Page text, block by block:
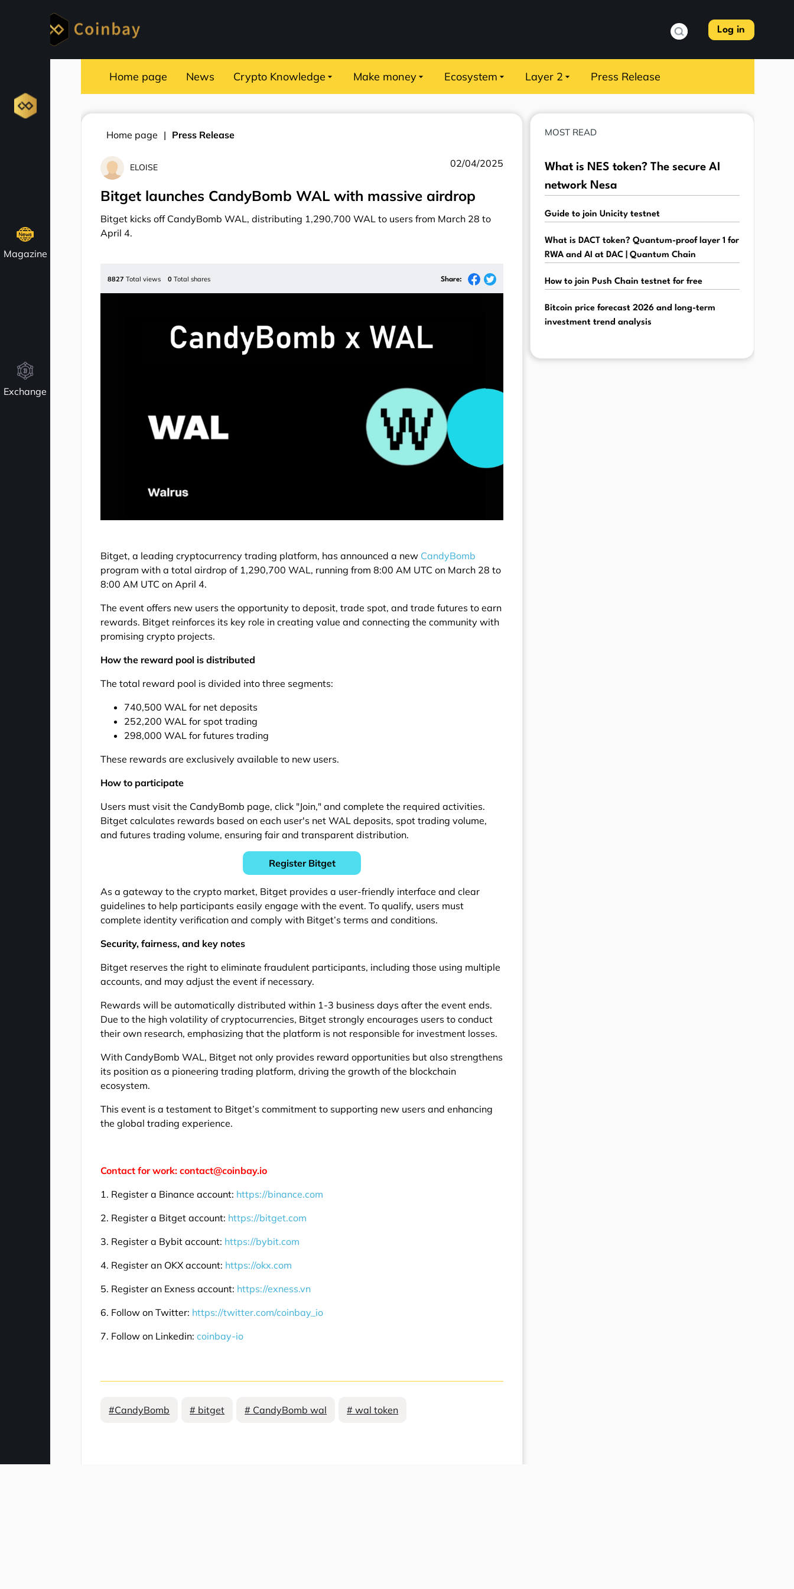
Log in
Magazine
Exchange
Home page News Crypto Knowledge Make money Ecosystem Layer 2 Press Release
Home page Press Release
ELOISE 02/04/2025
Bitget launches CandyBomb WAL with massive airdrop
Bitget kicks off CandyBomb WAL, distributing 1,290,700 WAL to users from March 28 to
April 4.
8827 Total views 0 Total shares Share:
Bitget, a leading cryptocurrency trading platform, has announced a new CandyBomb
program with a total airdrop of 1,290,700 WAL, running from 8:00 AM UTC on March 28 to
8:00 AM UTC on April 4.
The event offers new users the opportunity to deposit, trade spot, and trade futures to earn
rewards. Bitget reinforces its key role in creating value and connecting the community with
promising crypto projects.
How the reward pool is distributed
The total reward pool is divided into three segments:
740,500 WAL for net deposits
252,200 WAL for spot trading
298,000 WAL for futures trading
These rewards are exclusively available to new users.
How to participate
Users must visit the CandyBomb page, click "Join," and complete the required activities.
Bitget calculates rewards based on each user's net WAL deposits, spot trading volume,
and futures trading volume, ensuring fair and transparent distribution.
Register Bitget
As a gateway to the crypto market, Bitget provides a user-friendly interface and clear
guidelines to help participants easily engage with the event. To qualify, users must
complete identity verification and comply with Bitget’s terms and conditions.
Security, fairness, and key notes
Bitget reserves the right to eliminate fraudulent participants, including those using multiple
accounts, and may adjust the event if necessary.
Rewards will be automatically distributed within 1-3 business days after the event ends.
Due to the high volatility of cryptocurrencies, Bitget strongly encourages users to conduct
their own research, emphasizing that the platform is not responsible for investment losses.
With CandyBomb WAL, Bitget not only provides reward opportunities but also strengthens
its position as a pioneering trading platform, driving the growth of the blockchain
ecosystem.
This event is a testament to Bitget’s commitment to supporting new users and enhancing
the global trading experience.
Contact for work: contact@coinbay.io
1. Register a Binance account: https://binance.com
2. Register a Bitget account: https://bitget.com
3. Register a Bybit account: https://bybit.com
4. Register an OKX account: https://okx.com
5. Register an Exness account: https://exness.vn
6. Follow on Twitter: https://twitter.com/coinbay_io
7. Follow on Linkedin:coinbay-io
#CandyBomb # bitget # CandyBomb wal # wal token
MOST READ
What is NES token? The secure AI
network Nesa
Guide to join Unicity testnet
What is DACT token? Quantum-proof layer 1 for
RWA and AI at DAC | Quantum Chain
How to join Push Chain testnet for free
Bitcoin price forecast 2026 and long-term
investment trend analysis